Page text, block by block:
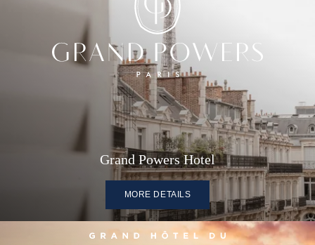
Grand Powers Hotel
MORE DETAILS